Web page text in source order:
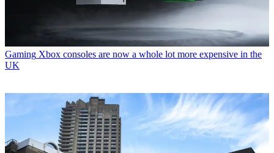
Gaming Xbox consoles are now a whole lot more expensive in the
UK